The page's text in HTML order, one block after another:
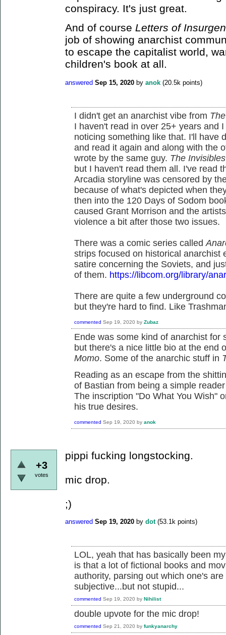
conspiracy. It's just great.
And of course Letters of
job of showing anarchist
to escape the capitalist world,
children's book at all.
answered Sep 15, 2020 by anok (20.5k points)
I didn't get an anarchist vibe from
I haven't read in over 25+ years and
noticing something like that. I'll have
and read it again and along with the
wrote by the same guy. The Invisibles
but I haven't read them all. I've read
Arcadia storyline was censored by
because of what's depicted when
then into the 120 Days of Sodom
caused Grant Morrison and the
violence a bit after those two issues.
There was a comic series called
strips focused on historical anarchist
satire concerning the Soviets, and
of them. https://libcom.org/library/
There are quite a few underground
but they're hard to find. Like
commented Sep 19, 2020 by Zubaz
Ende was some kind of anarchist for
but there's a nice little bio at the end
Momo. Some of the anarchic stuff in
Reading as an escape from the
of Bastian from being a simple
The inscription "Do What You Wish"
his true desires.
commented Sep 19, 2020 by anok
+3
votes
pippi fucking longstocking.
mic drop.
;)
answered Sep 19, 2020 by dot (53.1k points)
LOL, yeah that has basically been
is that a lot of fictional books and
authority, parsing out which one's
subjective...but not stupid...
commented Sep 19, 2020 by Nihilist
double upvote for the mic drop!
commented Sep 21, 2020 by funkyanarchy